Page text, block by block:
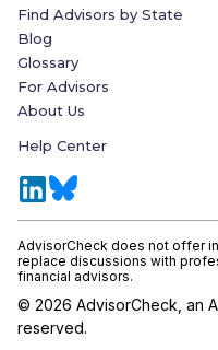
Find Advisors by State
Blog
Glossary
For Advisors
About Us
Help Center
AdvisorCheck does not offer
replace discussions with
financial advisors.
© 2026 AdvisorCheck, an
reserved.